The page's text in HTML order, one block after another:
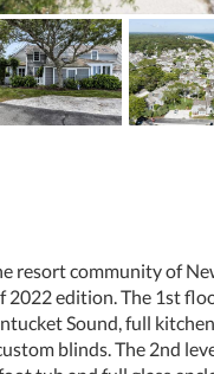
community of
2022 edition. The 1st
Sound, full
blinds. The 2nd